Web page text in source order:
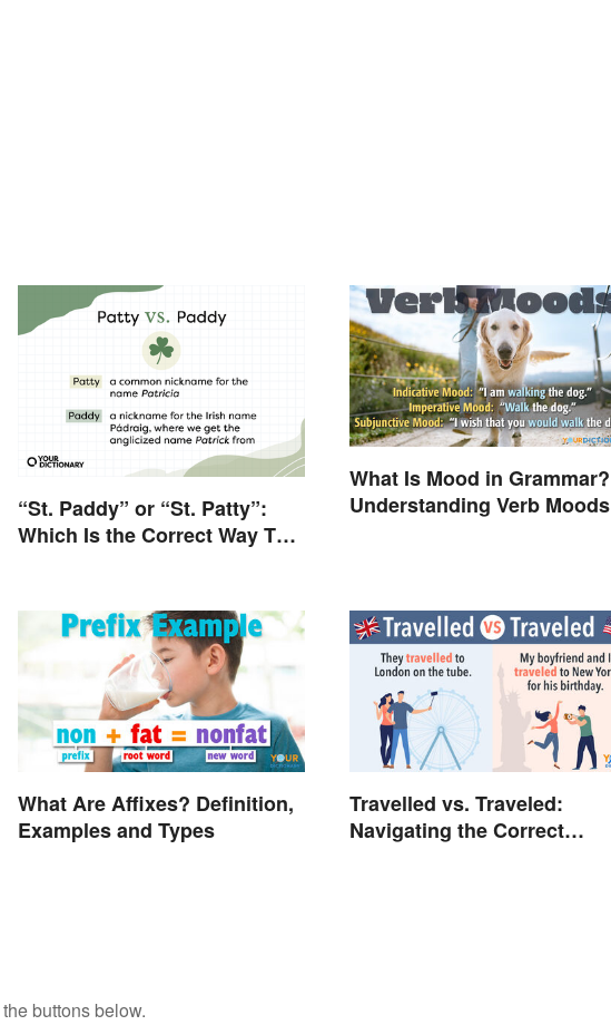
“St. Paddy” or “St. Patty”:
Which Is the Correct Way To
What Is Mood in Grammar?
Understanding Verb Moods
What Are Affixes? Definition,
Examples and Types
Travelled vs. Traveled:
Navigating the Correct
buttons below.